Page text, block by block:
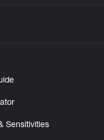
Sensitivities